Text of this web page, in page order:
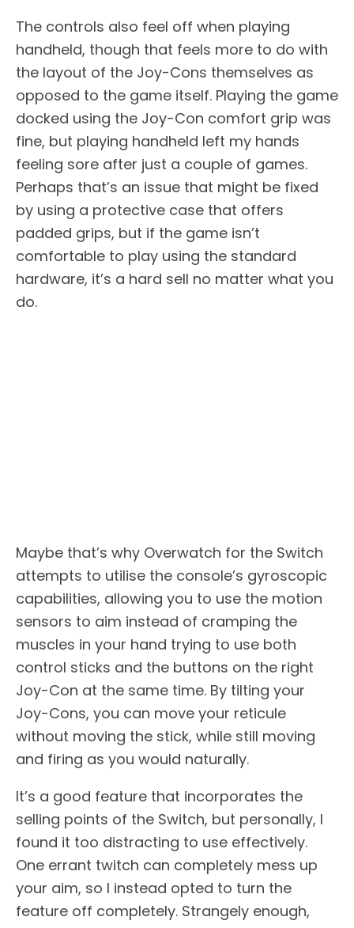
The controls also feel off when playing
handheld, though that feels more to do with
the layout of the Joy-Cons themselves as
opposed to the game itself. Playing the game
docked using the Joy-Con comfort grip was
fine, but playing handheld left my hands
feeling sore after just a couple of games.
Perhaps that’s an issue that might be fixed
by using a protective case that offers
padded grips, but if the game isn’t
comfortable to play using the standard
hardware, it’s a hard sell no matter what you
do.
Maybe that’s why Overwatch for the Switch
attempts to utilise the console’s gyroscopic
capabilities, allowing you to use the motion
sensors to aim instead of cramping the
muscles in your hand trying to use both
control sticks and the buttons on the right
Joy-Con at the same time. By tilting your
Joy-Cons, you can move your reticule
without moving the stick, while still moving
and firing as you would naturally.
It’s a good feature that incorporates the
selling points of the Switch, but personally, I
found it too distracting to use effectively.
One errant twitch can completely mess up
your aim, so I instead opted to turn the
feature off completely. Strangely enough,